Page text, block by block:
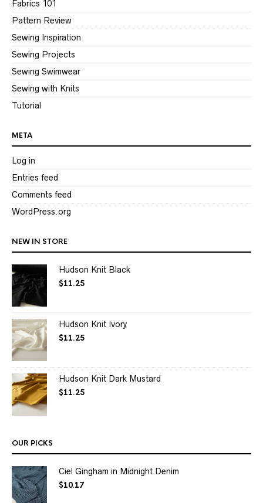
Fabrics 101
Pattern Review
Sewing Inspiration
Sewing Projects
Sewing Swimwear
Sewing with Knits
Tutorial
META
Log in
Entries feed
Comments feed
WordPress.org
NEW IN STORE
Hudson Knit Black
$11.25
Hudson Knit Ivory
$11.25
Hudson Knit Dark Mustard
$11.25
OUR PICKS
Ciel Gingham in Midnight Denim
$10.17